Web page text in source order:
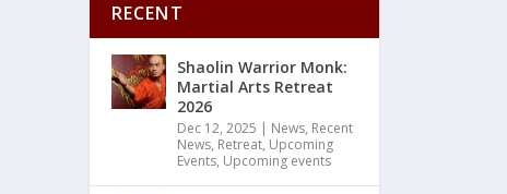
RECENT
Shaolin Warrior Monk:
Martial Arts Retreat
2026
Dec 12, 2025 | News, Recent
News, Retreat, Upcoming
Events, Upcoming events